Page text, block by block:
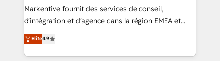
system. + Get best practices and 'don't know what
you don't know' recommendations to maximize
6,500+ Partners) and was named 2023 HubSpot
Partner of the Year 💥 Trusted by 2,500+ companies
Markentive fournit des services de conseil,
d'intégration et d'agence dans la région EMEA et
North America. Avec plus de 115 experts en
marketing automation, Growth, Revops, CRM et
webdesign. Markentive is both a consulting firm, a
Elite4.9